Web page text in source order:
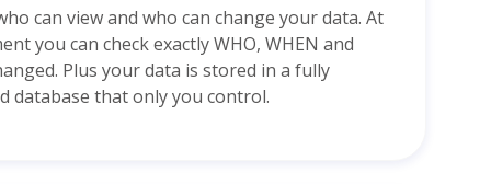
can view and who can change your data. At
you can check exactly WHO, WHEN and
Plus your data is stored in a fully
database that only you control.